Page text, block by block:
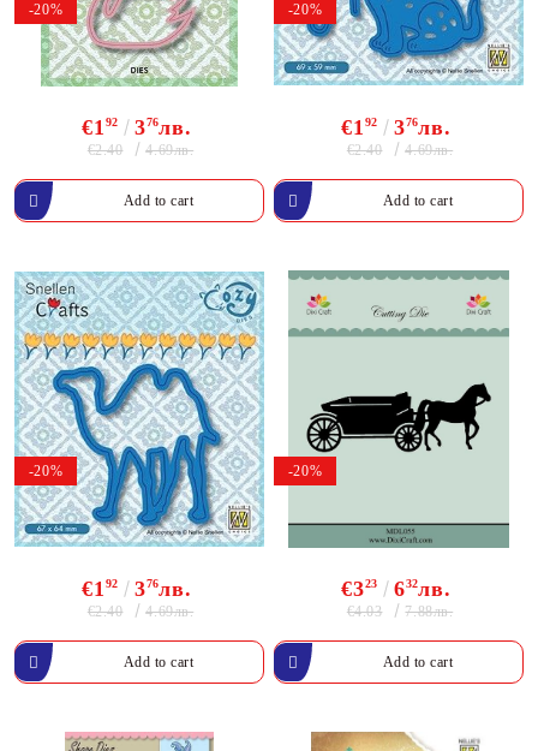
-20%
€192 376лв.
€2.40 4.69лв.
-20%
€192 376лв.
€2.40 4.69лв.
-20%
€192 376лв.
€2.40 4.69лв.
-20%
€323 632лв.
€4.03 7.88лв.